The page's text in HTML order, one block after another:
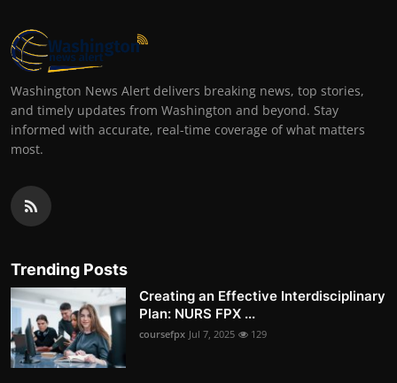
Washington News Alert delivers breaking news, top stories,
and timely updates from Washington and beyond. Stay
informed with accurate, real-time coverage of what matters
most.
Trending Posts
Creating an Effective Interdisciplinary
Plan: NURS FPX ...
coursefpx Jul 7, 2025 129